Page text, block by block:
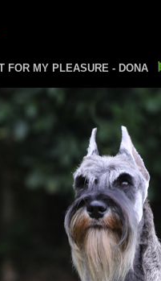
FOR MY PLEASURE - DONA